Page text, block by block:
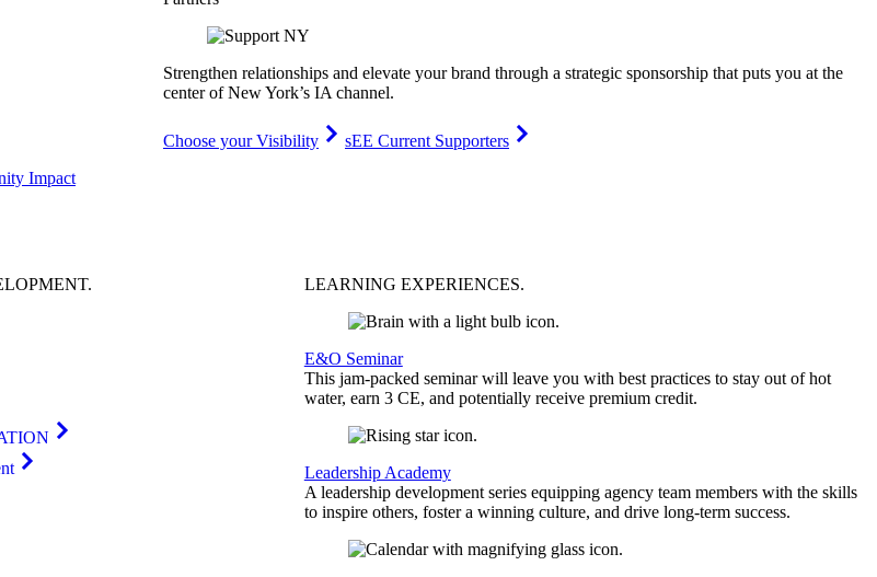
Strengthen relationships and elevate your brand through a strategic sponsorship that puts you at the
center of New York’s IA channel.
Choose your Visibility
sEE Current Supporters
Impact
.
LEARNING EXPERIENCES.
E&O Seminar
This jam-packed seminar will leave you with best practices to stay out of hot
water, earn 3 CE, and potentially receive premium credit.
Leadership Academy
A leadership development series equipping agency team members with the skills
to inspire others, foster a winning culture, and drive long-term success.